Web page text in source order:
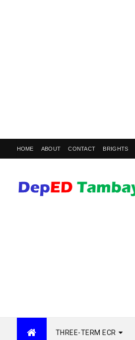
HOME ABOUT CONTACT BRIGHTS
THREE-TERM ECR